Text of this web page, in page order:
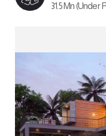
31.5 Mn